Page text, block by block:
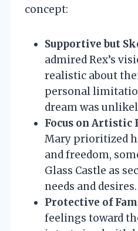
concept:
Supportive but
admired Rex’s
realistic about
personal
dream was
Focus on Artistic
Mary prioritized
and freedom,
Glass Castle as
needs and desires.
Protective of
feelings toward